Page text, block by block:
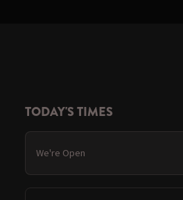
TODAY'S TIMES
We're Open